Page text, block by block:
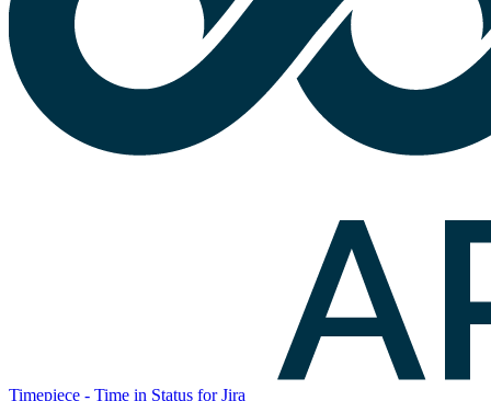
Timepiece - Time in Status for Jira